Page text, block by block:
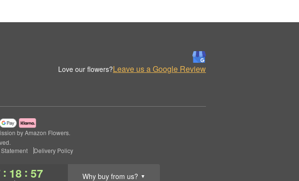
: 18 : 57 Why buy from us? ▼
Love our flowers?Leave us a Google Review
by Amazon Flowers.
Delivery Policy